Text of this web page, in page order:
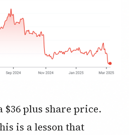
$36 plus share price.
is a lesson that